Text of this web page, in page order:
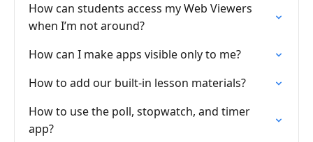
How can students access my Web Viewers
when I’m not around?
How can I make apps visible only to me?
How to add our built-in lesson materials?
How to use the poll, stopwatch, and timer
app?